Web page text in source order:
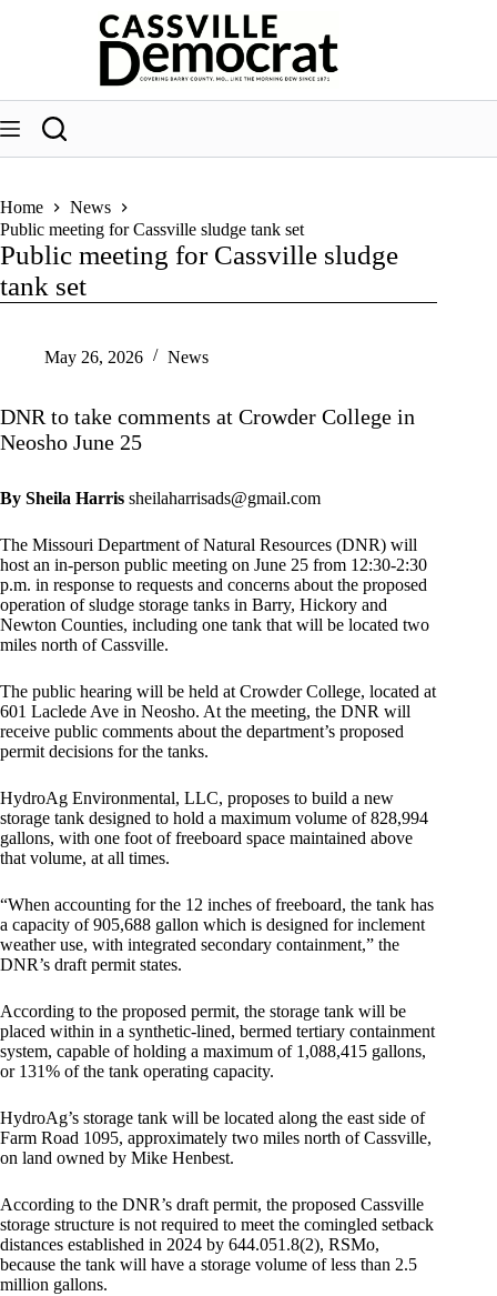
Home
News
Public meeting for Cassville sludge tank set
Public meeting for Cassville sludge
tank set
May 26, 2026 News
DNR to take comments at Crowder College in
Neosho June 25
By Sheila Harris sheilaharrisads@gmail.com
The Missouri Department of Natural Resources (DNR) will
host an in-person public meeting on June 25 from 12:30-2:30
p.m. in response to requests and concerns about the proposed
operation of sludge storage tanks in Barry, Hickory and
Newton Counties, including one tank that will be located two
miles north of Cassville.
The public hearing will be held at Crowder College, located at
601 Laclede Ave in Neosho. At the meeting, the DNR will
receive public comments about the department’s proposed
permit decisions for the tanks.
HydroAg Environmental, LLC, proposes to build a new
storage tank designed to hold a maximum volume of 828,994
gallons, with one foot of freeboard space maintained above
that volume, at all times.
“When accounting for the 12 inches of freeboard, the tank has
a capacity of 905,688 gallon which is designed for inclement
weather use, with integrated secondary containment,” the
DNR’s draft permit states.
According to the proposed permit, the storage tank will be
placed within in a synthetic-lined, bermed tertiary containment
system, capable of holding a maximum of 1,088,415 gallons,
or 131% of the tank operating capacity.
HydroAg’s storage tank will be located along the east side of
Farm Road 1095, approximately two miles north of Cassville,
on land owned by Mike Henbest.
According to the DNR’s draft permit, the proposed Cassville
storage structure is not required to meet the comingled setback
distances established in 2024 by 644.051.8(2), RSMo,
because the tank will have a storage volume of less than 2.5
million gallons.